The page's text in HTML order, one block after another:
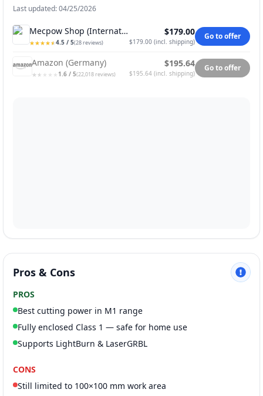
Last updated: 04/25/2026
Mecpow Shop (International)
★
★★
★★
★★
★★
★4.5 / 5(28reviews)
$179.00
$179.00 (incl. shipping)
Go to offer
Amazon (Germany)
★
★ ★★ ★★ ★★ ★★ 1.6 / 5(22,018 reviews)
$195.64
$195.64 (incl. shipping)
Go to offer
Pros & Cons
PROS
Best cutting power in M1 range
Fully enclosed Class 1 — safe for home use
Supports LightBurn & LaserGRBL
CONS
Still limited to 100×100 mm work area